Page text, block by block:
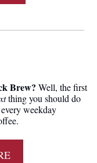
Brew? Well, the first
thing you should do
weekday